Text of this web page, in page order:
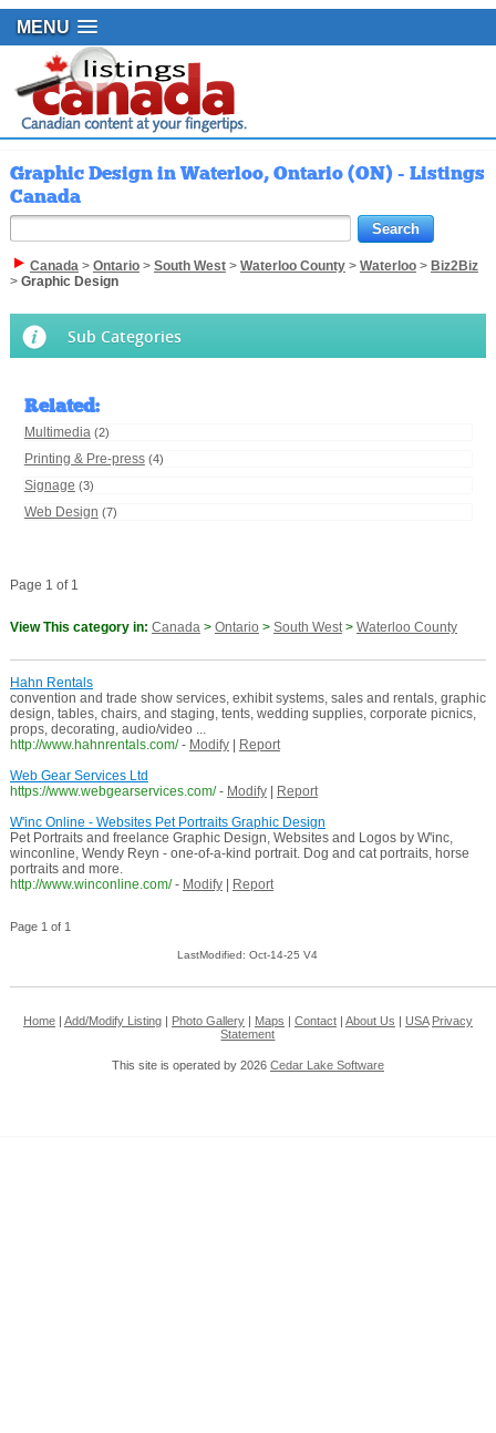
MENU
Graphic Design in Waterloo, Ontario (ON) - Listings
Canada
Canada> Ontario> South West> Waterloo County> Waterloo> Biz2Biz
> Graphic Design
Sub Categories
Related:
Multimedia (2)
Printing & Pre-press (4)
Signage (3)
Web Design (7)
Page 1 of 1
View This category in: Canada> Ontario > South West> Waterloo County
Hahn Rentals
convention and trade show services, exhibit systems, sales and rentals, graphic
design, tables, chairs, and staging, tents, wedding supplies, corporate picnics,
props, decorating, audio/video ...
http://www.hahnrentals.com/ - Modify|
Report
Web Gear Services Ltd
https://www.webgearservices.com/ - Modify|
Report
W'inc Online - Websites Pet Portraits Graphic Design
Pet Portraits and freelance Graphic Design, Websites and Logos by W'inc,
winconline, Wendy Reyn - one-of-a-kind portrait. Dog and cat portraits, horse
portraits and more.
http://www.winconline.com/ - Modify| Report
Page 1 of 1
LastModified: Oct-14-25 V4
Home| Add/Modify Listing| Photo Gallery| Maps Contact| About Us USA Privacy
Statement
This site is operated by 2026 Cedar Lake Software